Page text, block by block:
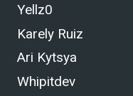
Yellz0
Karely Ruiz
Ari Kytsya
Whipitdev